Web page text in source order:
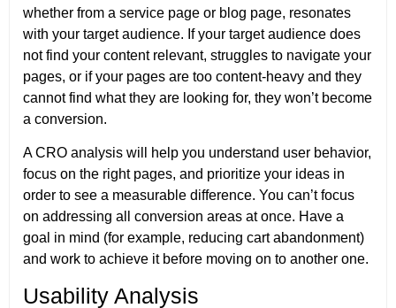
whether from a service page or blog page, resonates
with your target audience. If your target audience does
not find your content relevant, struggles to navigate your
pages, or if your pages are too content-heavy and they
cannot find what they are looking for, they won’t become
a conversion.
A CRO analysis will help you understand user behavior,
focus on the right pages, and prioritize your ideas in
order to see a measurable difference. You can’t focus
on addressing all conversion areas at once. Have a
goal in mind (for example, reducing cart abandonment)
and work to achieve it before moving on to another one.
Usability Analysis